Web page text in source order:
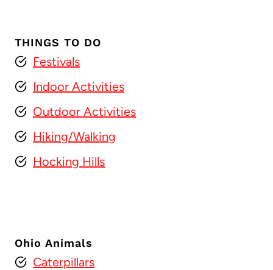
THINGS TO DO
Festivals
Indoor Activities
Outdoor Activities
Hiking/Walking
Hocking Hills
Ohio Animals
Caterpillars